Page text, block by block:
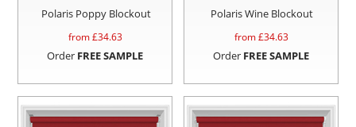
Polaris Poppy Blockout
from £34.63
Order FREE SAMPLE
Polaris Wine Blockout
from £34.63
Order FREE SAMPLE